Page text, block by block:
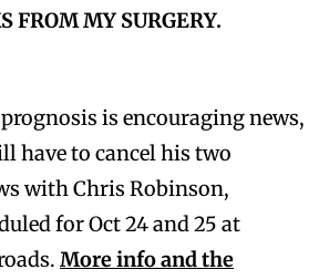
FROM MY SURGERY.
is encouraging news,
have to cancel his two
with Chris Robinson,
for Oct 24 and 25 at
More info and the